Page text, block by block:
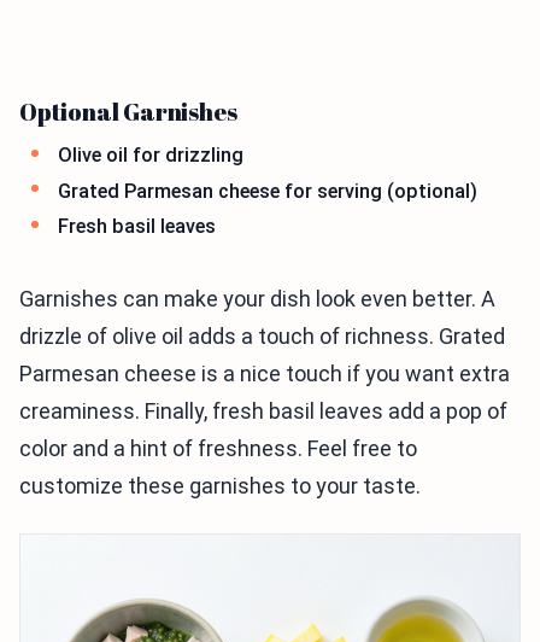
Optional Garnishes
Olive oil for drizzling
Grated Parmesan cheese for serving (optional)
Fresh basil leaves
Garnishes can make your dish look even better. A
drizzle of olive oil adds a touch of richness. Grated
Parmesan cheese is a nice touch if you want extra
creaminess. Finally, fresh basil leaves add a pop of
color and a hint of freshness. Feel free to
customize these garnishes to your taste.